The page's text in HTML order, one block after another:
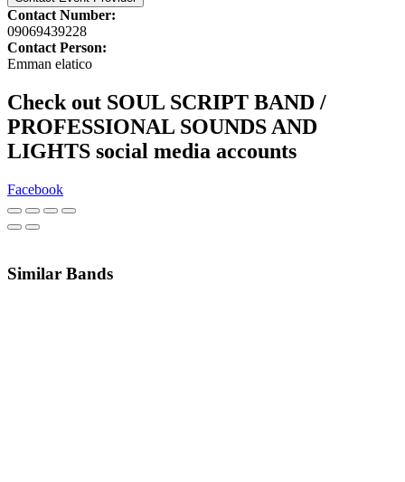
Contact Number:
09069439228
Contact Person:
Emman elatico
Check out SOUL SCRIPT BAND /
PROFESSIONAL SOUNDS AND
LIGHTS social media accounts
Facebook
Similar Bands